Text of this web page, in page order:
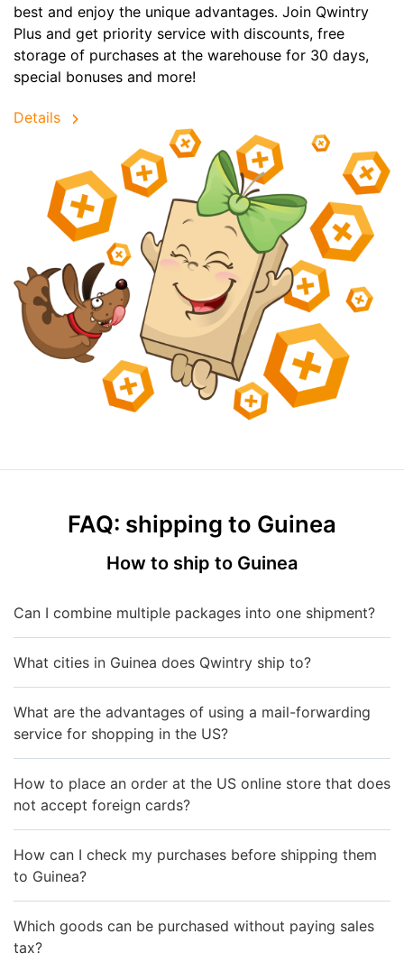
best and enjoy the unique advantages. Join Qwintry
Plus and get priority service with discounts, free
storage of purchases at the warehouse for 30 days,
special bonuses and more!
Details
FAQ: shipping to Guinea
How to ship to Guinea
Can I combine multiple packages into one shipment?
What cities in Guinea does Qwintry ship to?
What are the advantages of using a mail-forwarding
service for shopping in the US?
How to place an order at the US online store that does
not accept foreign cards?
How can I check my purchases before shipping them
to Guinea?
Which goods can be purchased without paying sales
tax?